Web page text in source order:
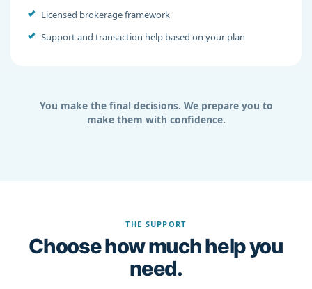
Licensed brokerage framework
Support and transaction help based on your plan
You make the final decisions. We prepare you to
make them with confidence.
THE SUPPORT
Choose how much help you
need.